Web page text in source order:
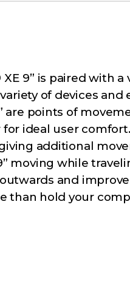
9” is paired with a
of devices and
are points of
ideal user
additional
moving while
and
than hold your